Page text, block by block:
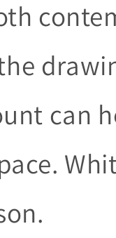
can